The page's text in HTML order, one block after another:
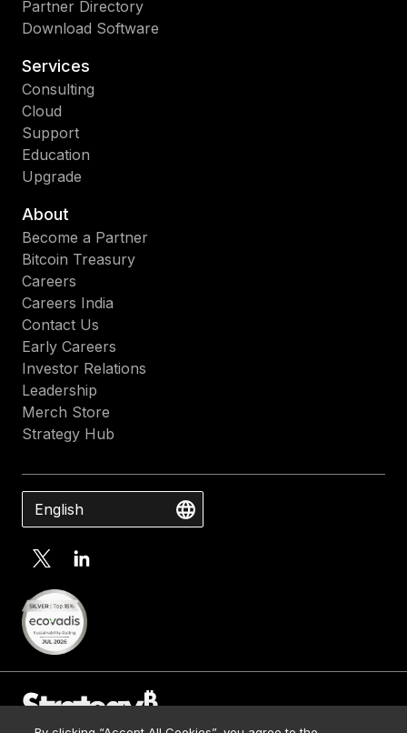
Partner Directory
Download Software
Services
Consulting
Cloud
Support
Education
Upgrade
About
Become a Partner
Bitcoin Treasury
Careers
Careers India
Contact Us
Early Careers
Investor Relations
Leadership
Merch Store
Strategy Hub
English